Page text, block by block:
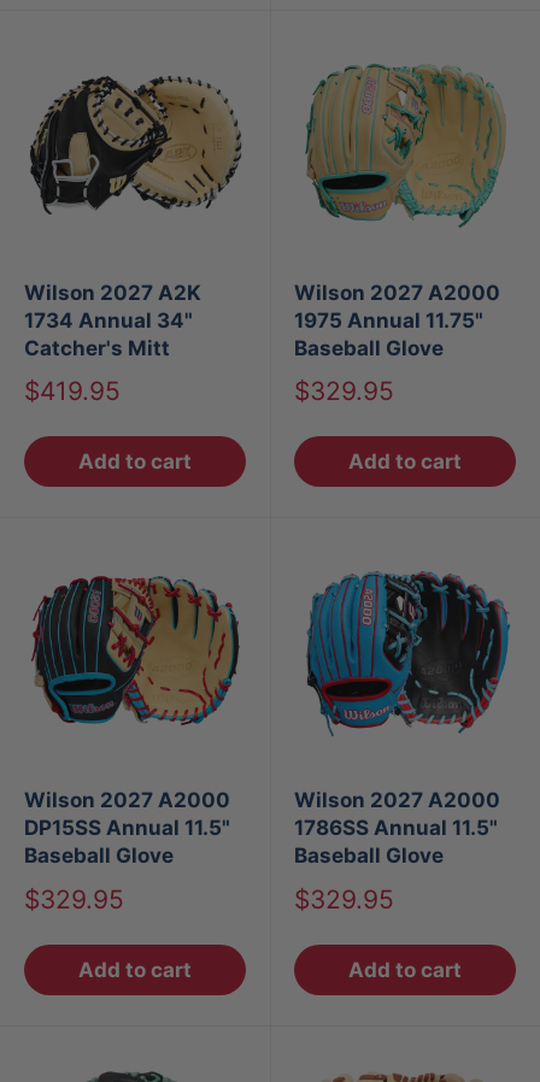
Wilson 2027 A2K
1734 Annual 34"
Catcher's Mitt
Sale
$419.95
Add to cart
Wilson 2027 A2000
1975 Annual 11.75"
Baseball Glove
Sale
$329.95
Add to cart
Wilson 2027 A2000
DP15SS Annual 11.5"
Baseball Glove
Sale
$329.95
Add to cart
Wilson 2027 A2000
1786SS Annual 11.5"
Baseball Glove
Sale
$329.95
Add to cart